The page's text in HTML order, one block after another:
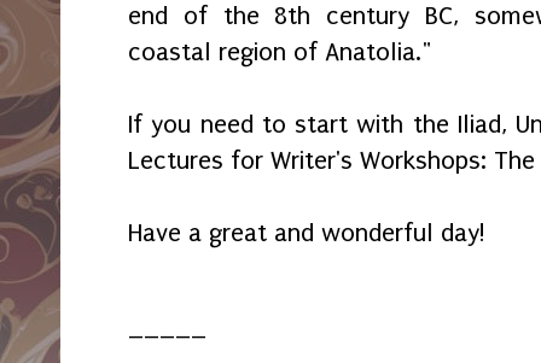
end of the 8th century BC,
coastal region of Anatolia."
If you need to start with the Iliad,
Lectures for Writer's Workshops:
Have a great and wonderful day!